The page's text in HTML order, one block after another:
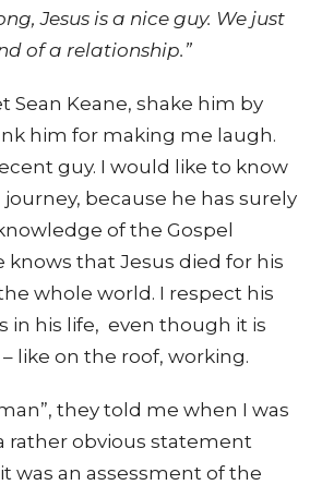
Jesus is a nice guy. We just
of a relationship.”
Sean Keane, shake him by
him for making me laugh.
guy. I would like to know
because he has surely
of the Gospel
knows that Jesus died for his
whole world. I respect his
in his life, even though it is
like on the roof, working.
they told me when I was
rather obvious statement
was an assessment of the